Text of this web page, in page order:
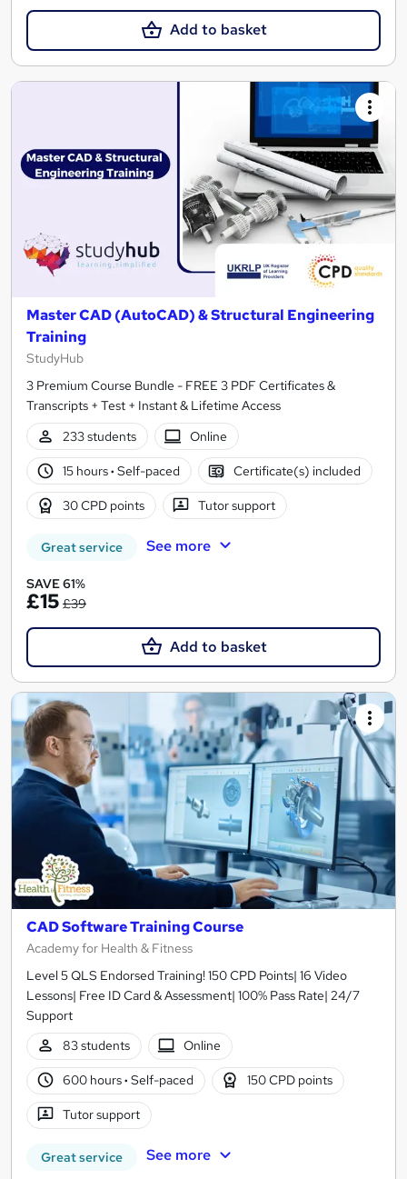
Add to basket
Master CAD (AutoCAD) & Structural Engineering
Training
StudyHub
3 Premium Course Bundle - FREE 3 PDF Certificates &
Transcripts + Test + Instant & Lifetime Access
233 students
Online
15 hours· Self-paced Certificate(s) included
30 CPD points Tutor support
Great service See more
SAVE 61%
£15 £39
Add to basket
CAD Software Training Course
Academy for Health & Fitness
Level 5 QLS Endorsed Training! 150 CPD Points| 16 Video
Lessons| Free ID Card & Assessment| 100% Pass Rate| 24/7
Support
83 students
Online
600 hours· Self-paced 150 CPD points
Tutor support
Great service See more